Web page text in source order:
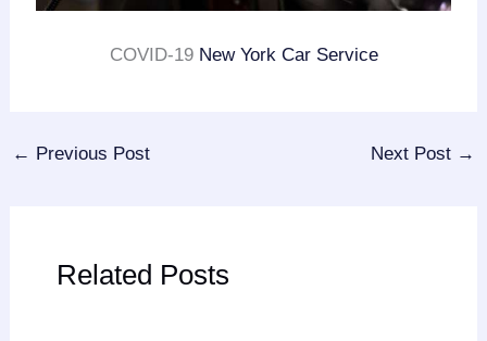
COVID-19 New York Car Service
← Previous Post Next Post →
Related Posts